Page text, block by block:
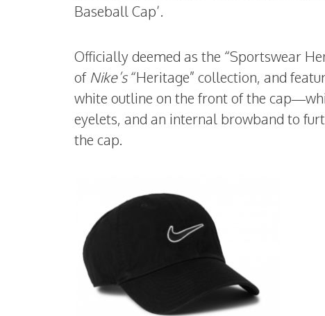
Baseball Cap’.
Officially deemed as the “Sportswear
of Nike’s“Heritage” collection, and
white outline on the front of the
eyelets, and an internal browband to
the cap.